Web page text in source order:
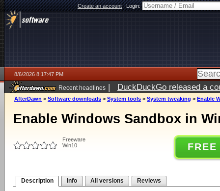
Create an account|Login:
8/6/2026 8:17:47 PM
Recent headlines | DuckDuckGo released a
ago
AfterDawn > Software downloads > System tools > System tweaking > Enable
Enable Windows Sandbox in
Freeware
Win10
Description Info All versions Reviews